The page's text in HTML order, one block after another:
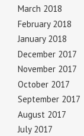
March 2018
February 2018
January 2018
December 2017
November 2017
October 2017
September 2017
August 2017
July 2017